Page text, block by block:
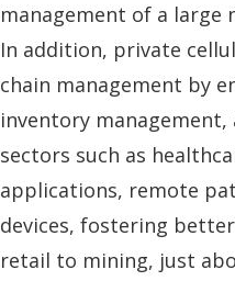
management of a large
In addition, private
chain management by
inventory
sectors such as
applications, remote
devices, fostering
retail to mining, just